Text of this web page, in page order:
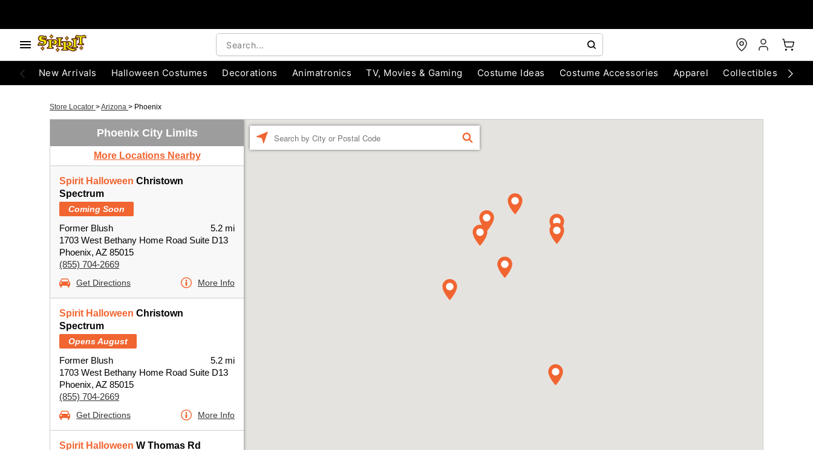
New Arrivals Halloween Costumes Decorations Animatronics TV, Movies & Gaming Costume Ideas Costume Accessories Apparel Collectibles
Store Locator >Arizona > Phoenix
Phoenix City Limits
More Locations Nearby
Spirit Halloween Christown
Spectrum
Coming Soon
Former Blush
1703 West Bethany Home Road Suite D13
Phoenix, AZ 85015
(855) 704-2669
5.2 mi
Get Directions More Info
Spirit Halloween Christown
Spectrum
Opens August
Former Blush
1703 West Bethany Home Road Suite D13
Phoenix, AZ 85015
(855) 704-2669
5.2 mi
Get Directions More Info
Spirit Halloween W Thomas Rd
FIND